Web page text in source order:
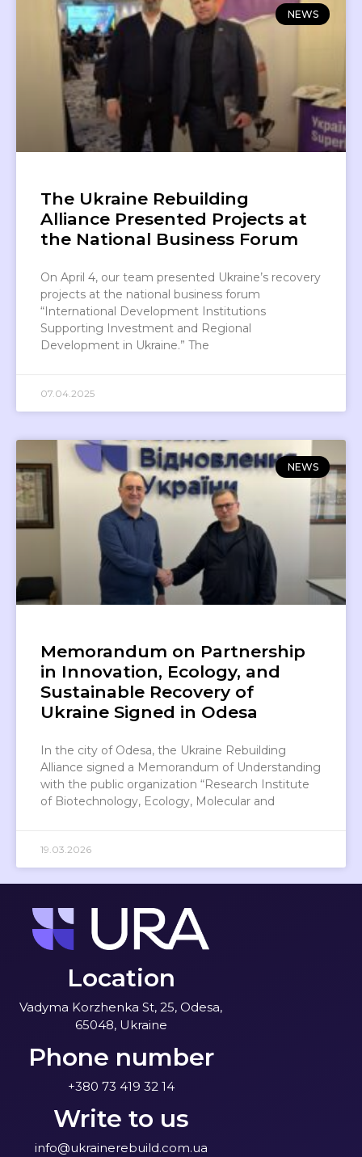
NEWS
The Ukraine Rebuilding
Alliance Presented Projects at
the National Business Forum
On April 4, our team presented Ukraine’s recovery
projects at the national business forum
“International Development Institutions
Supporting Investment and Regional
Development in Ukraine.” The
07.04.2025
NEWS
Memorandum on Partnership
in Innovation, Ecology, and
Sustainable Recovery of
Ukraine Signed in Odesa
In the city of Odesa, the Ukraine Rebuilding
Alliance signed a Memorandum of Understanding
with the public organization “Research Institute
of Biotechnology, Ecology, Molecular and
19.03.2026
Location
Vadyma Korzhenka St, 25, Odesa,
65048, Ukraine
Phone number
+380 73 419 32 14
Write to us
info@ukrainerebuild.com.ua